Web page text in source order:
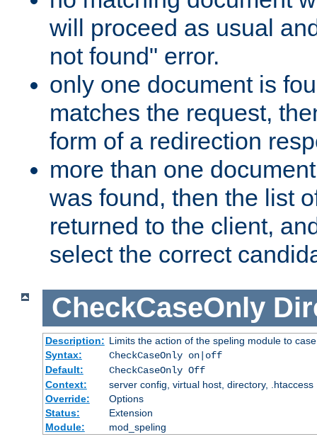
will proceed as usual
not found" error.
only one document is
matches the request,
form of a redirection
more than one
was found, then the list
returned to the client,
select the correct
CheckCaseOnly
Description: Limits the action of the speling module to
Syntax:
CheckCaseOnly on|off
Default:
CheckCaseOnly Off
Context:
server config, virtual host, directory, .htaccess
Override:
Options
Status:
Extension
Module:
mod_speling